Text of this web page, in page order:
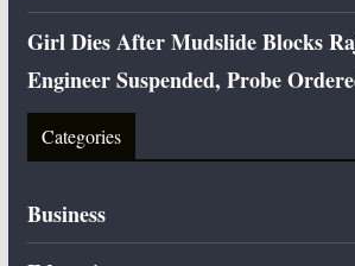
Girl Dies After Mudslide Blocks
Engineer Suspended, Probe
Categories
Business